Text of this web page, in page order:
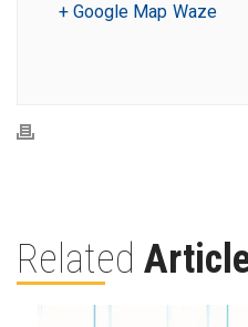
+ Google Map Waze
Related